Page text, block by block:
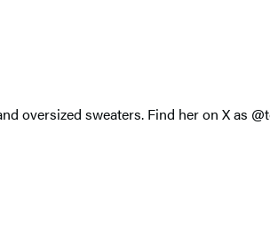
oversized sweaters. Find her on X as